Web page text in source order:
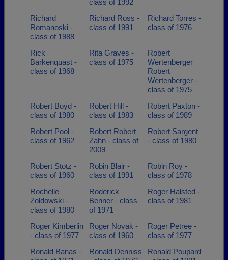
class of 1992
Richard
Romanoski -
class of 1988
Richard Ross -
class of 1991
Richard Torres -
class of 1976
Rick
Barkenquast -
class of 1968
Rita Graves -
class of 1975
Robert
Wertenberger
Robert
Wertenberger -
class of 1975
Robert Boyd -
class of 1980
Robert Hill -
class of 1983
Robert Paxton -
class of 1989
Robert Pool -
class of 1962
Robert Robert
Zahn - class of
2009
Robert Sargent
- class of 1980
Robert Stotz -
class of 1960
Robin Blair -
class of 1991
Robin Roy -
class of 1978
Rochelle
Zoldowski -
class of 1980
Roderick
Benner - class
of 1971
Roger Halsted -
class of 1981
Roger Kimberlin
- class of 1977
Roger Novak -
class of 1960
Roger Petree -
class of 1977
Ronald Banas -
Ronald Denniss
Ronald Poupard